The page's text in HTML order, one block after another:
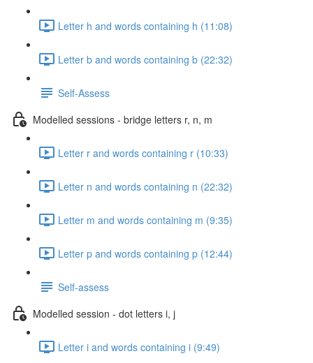
Letter h and words containing h (11:08)
Letter b and words containing b (22:32)
Self-Assess
Modelled sessions - bridge letters r, n, m
Letter r and words containing r (10:33)
Letter n and words containing n (22:32)
Letter m and words containing m (9:35)
Letter p and words containing p (12:44)
Self-assess
Modelled session - dot letters i, j
Letter i and words containing i (9:49)